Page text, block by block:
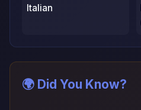
Italian
🌍 Did You Know?